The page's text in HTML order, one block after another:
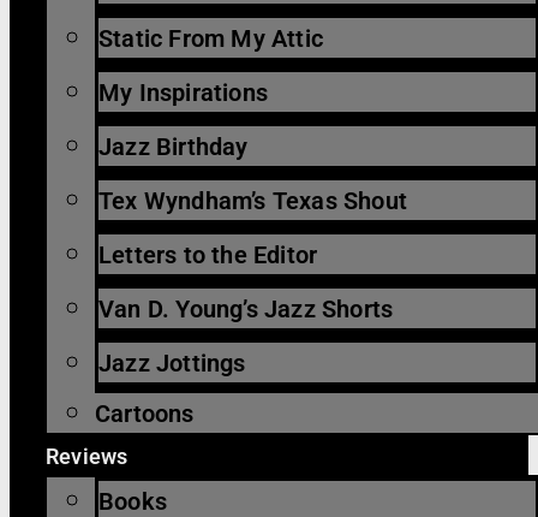
Static From My Attic
My Inspirations
Jazz Birthday
Tex Wyndham’s Texas Shout
Letters to the Editor
Van D. Young’s Jazz Shorts
Jazz Jottings
Cartoons
Reviews
Books